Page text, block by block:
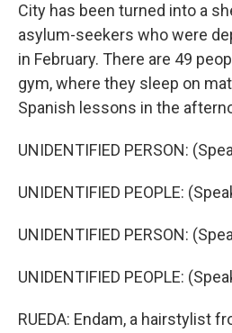
City has been turned into a
asylum-seekers who were
in February. There are 49
gym, where they sleep on
Spanish lessons in the
UNIDENTIFIED PERSON:
UNIDENTIFIED PEOPLE:
UNIDENTIFIED PERSON:
UNIDENTIFIED PEOPLE:
RUEDA: Endam, a hairstylist